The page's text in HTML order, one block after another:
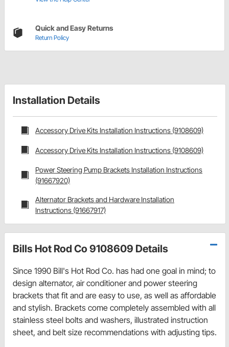
Quick and Easy Returns
Return Policy
Installation Details
Accessory Drive Kits Installation Instructions (9108609)
Accessory Drive Kits Installation Instructions (9108609)
Power Steering Pump Brackets Installation Instructions
(91667920)
Alternator Brackets and Hardware Installation
Instructions (91667917)
Bills Hot Rod Co 9108609 Details
Since 1990 Bill's Hot Rod Co. has had one goal in mind; to
design alternator, air conditioner and power steering
brackets that fit and are easy to use, as well as affordable
and stylish. Brackets come completely assembled with all
stainless steel bolts and washers, illustrated instruction
sheet, and belt size recommendations with adjusting tips.